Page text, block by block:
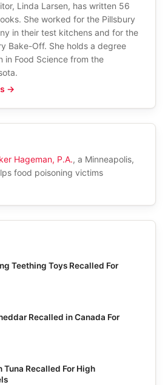
Linda Larsen, has written 56
She worked for the Pillsbury
in their test kitchens and for the
Bake-Off. She holds a degree
in Food Science from the
→
Hageman, P.A., a Minneapolis,
food poisoning victims
Teething Toys Recalled For
Recalled in Canada For
Recalled For High